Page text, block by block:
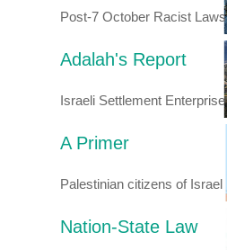
Post-7 October Racist Laws
Adalah's Report
Israeli Settlement Enterprise
A Primer
Palestinian citizens of Israel
Nation-State Law